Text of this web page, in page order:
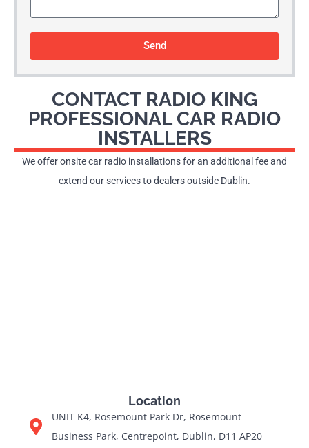
Send
CONTACT RADIO KING
PROFESSIONAL CAR RADIO
INSTALLERS
We offer onsite car radio installations for an additional fee and
extend our services to dealers outside Dublin.
Location
UNIT K4, Rosemount Park Dr, Rosemount
Business Park, Centrepoint, Dublin, D11 AP20